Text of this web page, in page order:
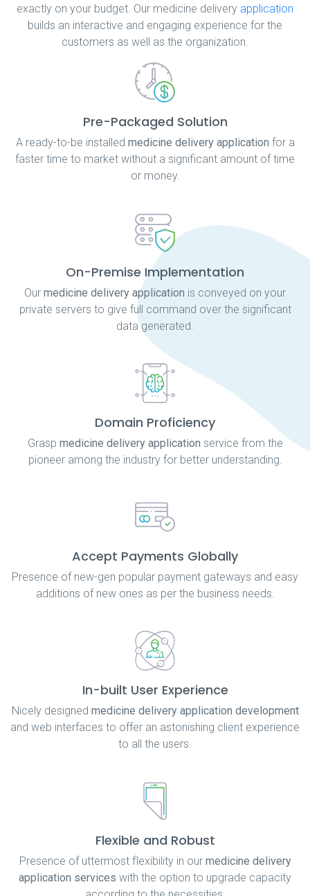
exactly on your budget. Our medicine delivery application
builds an interactive and engaging experience for the
customers as well as the organization.
Pre-Packaged Solution
A ready-to-be installed medicine delivery application for a
faster time to market without a significant amount of time
or money.
On-Premise Implementation
Our medicine delivery application is conveyed on your
private servers to give full command over the significant
data generated.
Domain Proficiency
Grasp medicine delivery application service from the
pioneer among the industry for better understanding.
Accept Payments Globally
Presence of new-gen popular payment gateways and easy
additions of new ones as per the business needs.
In-built User Experience
Nicely designed medicine delivery application development
and web interfaces to offer an astonishing client experience
to all the users.
Flexible and Robust
Presence of uttermost flexibility in our medicine delivery
application services with the option to upgrade capacity